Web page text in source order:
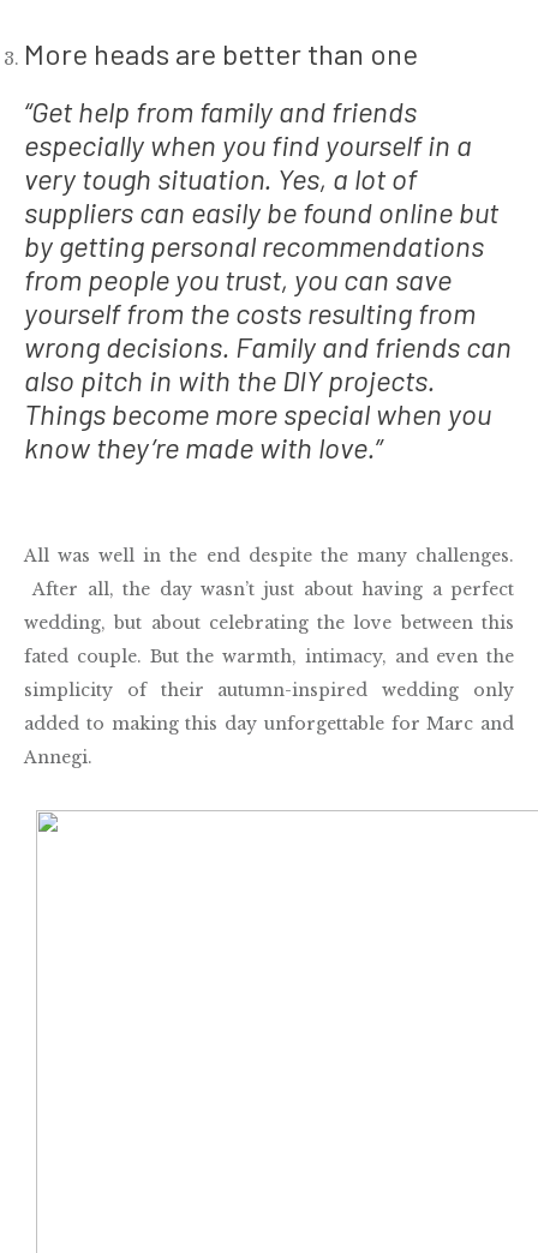
More heads are better than one
“Get help from family and friends
especially when you find yourself in a
very tough situation. Yes, a lot of
suppliers can easily be found online but
by getting personal recommendations
from people you trust, you can save
yourself from the costs resulting from
wrong decisions. Family and friends can
also pitch in with the DIY projects.
Things become more special when you
know they’re made with love.”
All was well in the end despite the many challenges.
After all, the day wasn’t just about having a perfect
wedding, but about celebrating the love between this
fated couple. But the warmth, intimacy, and even the
simplicity of their autumn-inspired wedding only
added to making this day unforgettable for Marc and
Annegi.